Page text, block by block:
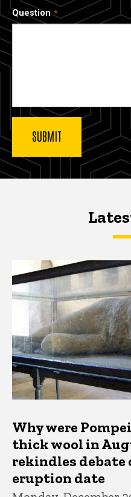
Question
Latest News
Latest News
Why were
thick wool in
rekindles debate
eruption date